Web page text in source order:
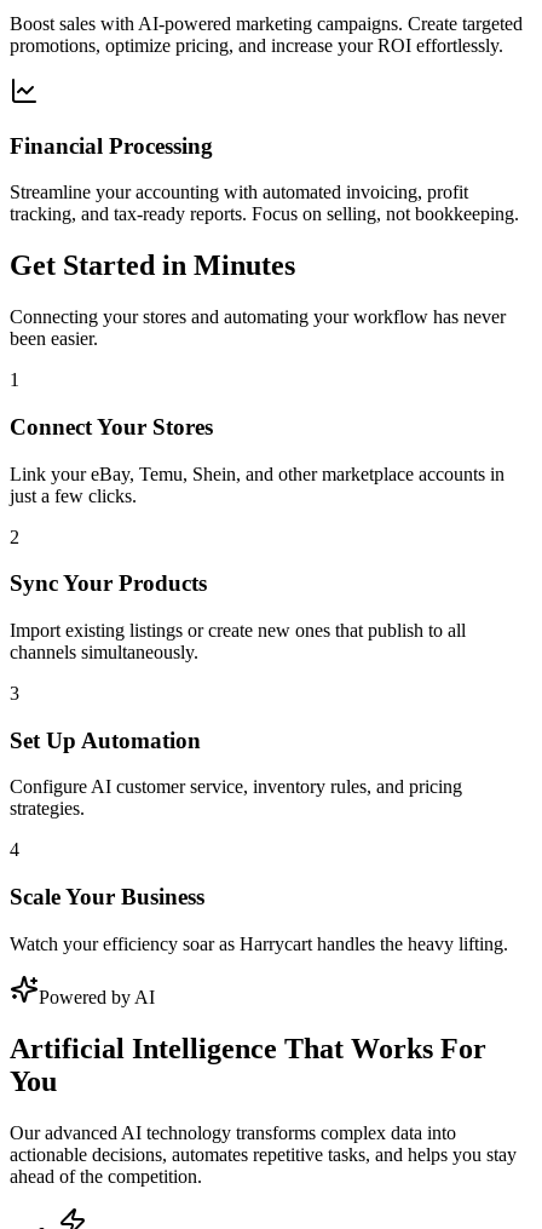
Boost sales with AI-powered marketing campaigns. Create targeted
promotions, optimize pricing, and increase your ROI effortlessly.
Financial Processing
Streamline your accounting with automated invoicing, profit
tracking, and tax-ready reports. Focus on selling, not bookkeeping.
Get Started in Minutes
Connecting your stores and automating your workflow has never
been easier.
1
Connect Your Stores
Link your eBay, Temu, Shein, and other marketplace accounts in
just a few clicks.
2
Sync Your Products
Import existing listings or create new ones that publish to all
channels simultaneously.
3
Set Up Automation
Configure AI customer service, inventory rules, and pricing
strategies.
4
Scale Your Business
Watch your efficiency soar as Harrycart handles the heavy lifting.
Powered by AI
Artificial Intelligence That Works For
You
Our advanced AI technology transforms complex data into
actionable decisions, automates repetitive tasks, and helps you stay
ahead of the competition.